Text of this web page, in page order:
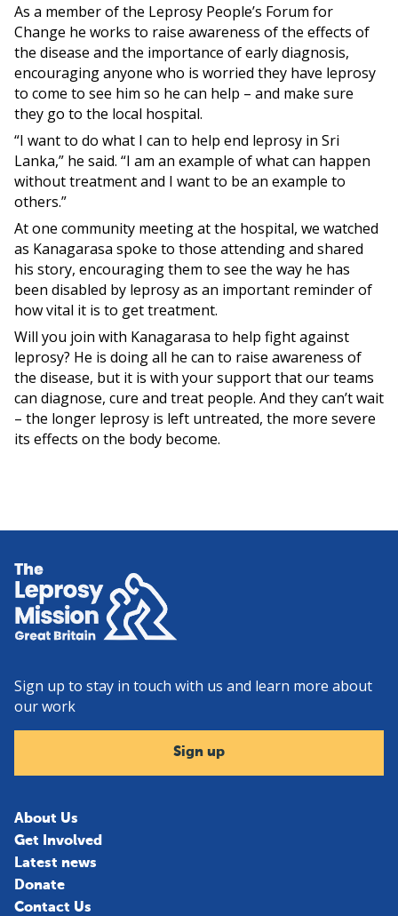
As a member of the Leprosy People’s Forum for
Change he works to raise awareness of the effects of
the disease and the importance of early diagnosis,
encouraging anyone who is worried they have leprosy
to come to see him so he can help – and make sure
they go to the local hospital.
“I want to do what I can to help end leprosy in Sri
Lanka,” he said. “I am an example of what can happen
without treatment and I want to be an example to
others.”
At one community meeting at the hospital, we watched
as Kanagarasa spoke to those attending and shared
his story, encouraging them to see the way he has
been disabled by leprosy as an important reminder of
how vital it is to get treatment.
Will you join with Kanagarasa to help fight against
leprosy? He is doing all he can to raise awareness of
the disease, but it is with your support that our teams
can diagnose, cure and treat people. And they can’t wait
– the longer leprosy is left untreated, the more severe
its effects on the body become.
Home
Sign up to stay in touch with us and learn more about
our work
Sign up
About Us
Get Involved
Latest news
Donate
Contact Us